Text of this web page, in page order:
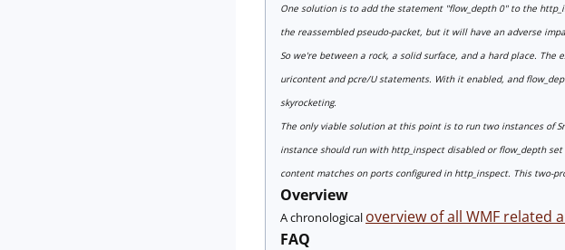
One solution is to add the statement "flow_depth 0" to the
the reassembled pseudo-packet, but it will have an adverse
So we're between a rock, a solid surface, and a hard place.
uricontent and pcre/U statements. With it enabled, and
skyrocketing.
The only viable solution at this point is to run two instances of
instance should run with http_inspect disabled or flow_depth
content matches on ports configured in http_inspect. This two-
Overview
A chronological overview of all WMF related
FAQ